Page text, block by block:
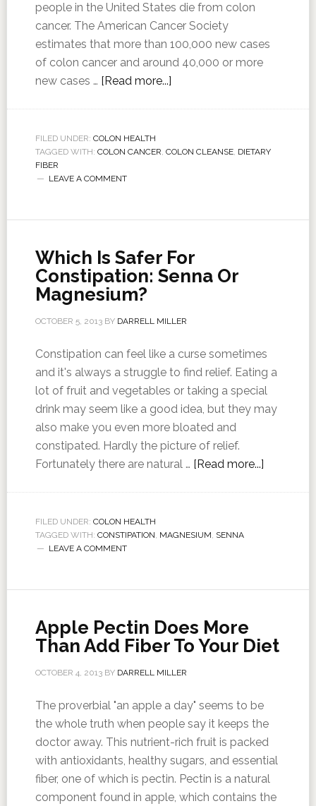
people in the United States die from colon
cancer. The American Cancer Society
estimates that more than 100,000 new cases
of colon cancer and around 40,000 or more
new cases … [Read more...]
FILED UNDER: COLON HEALTH
TAGGED WITH: COLON CANCER, COLON CLEANSE, DIETARY
FIBER
LEAVE A COMMENT
Which Is Safer For
Constipation: Senna Or
Magnesium?
OCTOBER 5, 2013BY DARRELL MILLER
Constipation can feel like a curse sometimes
and it's always a struggle to find relief. Eating a
lot of fruit and vegetables or taking a special
drink may seem like a good idea, but they may
also make you even more bloated and
constipated. Hardly the picture of relief.
Fortunately there are natural … [Read more...]
FILED UNDER: COLON HEALTH
TAGGED WITH: CONSTIPATION, MAGNESIUM, SENNA
LEAVE A COMMENT
Apple Pectin Does More
Than Add Fiber To Your Diet
OCTOBER 4, 2013BY DARRELL MILLER
The proverbial "an apple a day" seems to be
the whole truth when people say it keeps the
doctor away. This nutrient-rich fruit is packed
with antioxidants, healthy sugars, and essential
fiber, one of which is pectin. Pectin is a natural
component found in apple, which contains the